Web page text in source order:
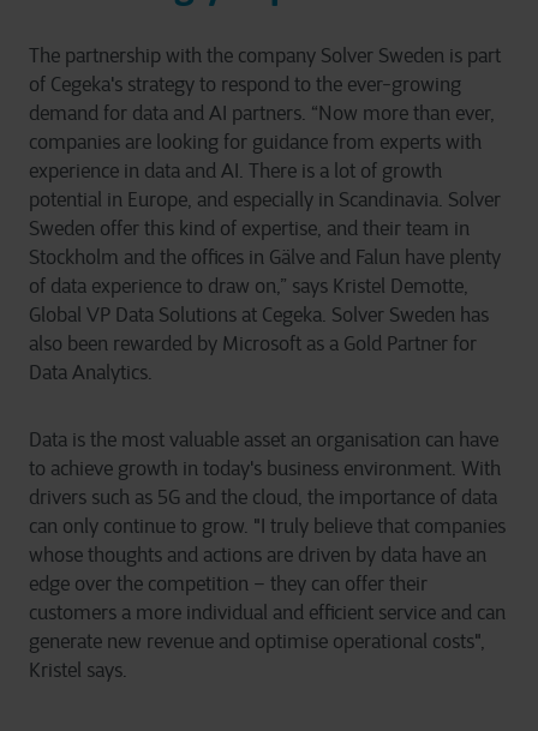
The partnership with the company Solver Sweden is part
of Cegeka's strategy to respond to the ever-growing
demand for data and AI partners. “Now more than ever,
companies are looking for guidance from experts with
experience in data and AI. There is a lot of growth
potential in Europe, and especially in Scandinavia. Solver
Sweden offer this kind of expertise, and their team in
Stockholm and the offices in Gälve and Falun have plenty
of data experience to draw on,” says Kristel Demotte,
Global VP Data Solutions at Cegeka. Solver Sweden has
also been rewarded by Microsoft as a Gold Partner for
Data Analytics.
Data is the most valuable asset an organisation can have
to achieve growth in today's business environment. With
drivers such as 5G and the cloud, the importance of data
can only continue to grow. "I truly believe that companies
whose thoughts and actions are driven by data have an
edge over the competition – they can offer their
customers a more individual and efficient service and can
generate new revenue and optimise operational costs",
Kristel says.